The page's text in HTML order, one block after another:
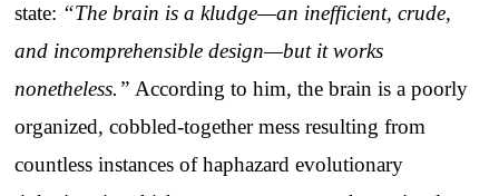
state: “The brain is a kludge—an inefficient, crude,
and incomprehensible design—but it works
nonetheless.” According to him, the brain is a poorly
organized, cobbled-together mess resulting from
countless instances of haphazard evolutionary